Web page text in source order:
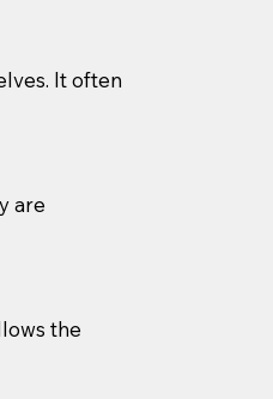
It often
are
the